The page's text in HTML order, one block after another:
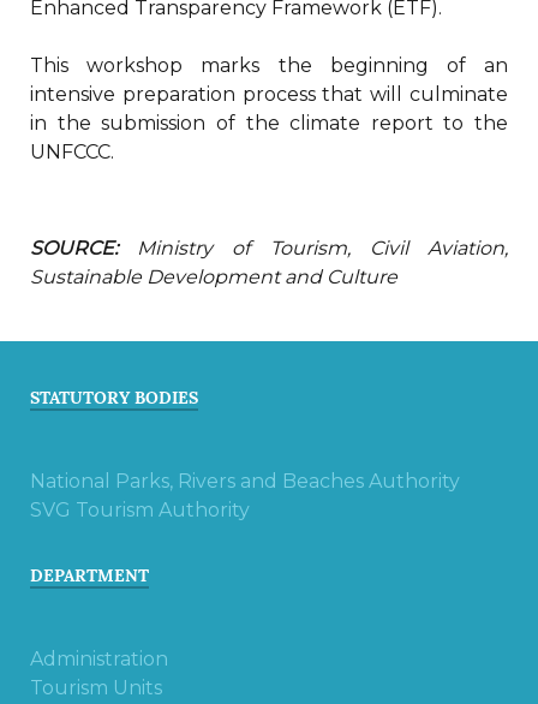
Enhanced Transparency Framework (ETF).
This workshop marks the beginning of an
intensive preparation process that will culminate
in the submission of the climate report to the
UNFCCC.
SOURCE:Ministry of Tourism, Civil Aviation,
Sustainable Development and Culture
STATUTORY BODIES
National Parks, Rivers and Beaches Authority
SVG Tourism Authority
DEPARTMENT
Administration
Tourism Units